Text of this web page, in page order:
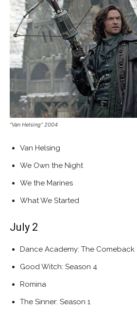
“Van Helsing” 2004
Van Helsing
We Own the Night
We the Marines
What We Started
July 2
Dance Academy: The Comeback
Good Witch: Season 4
Romina
The Sinner: Season 1